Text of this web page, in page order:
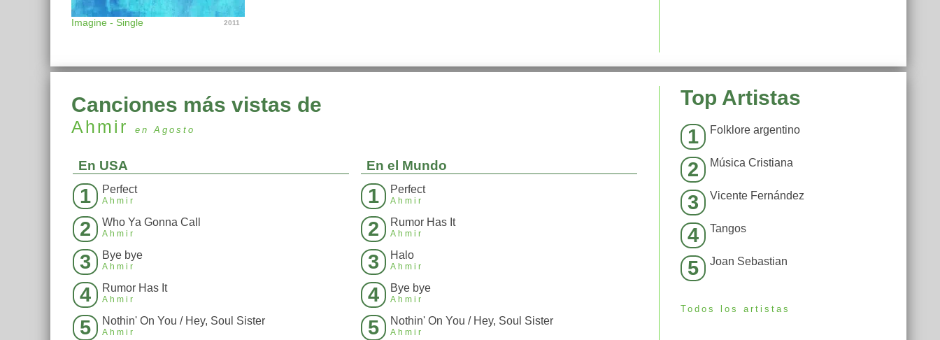
Imagine - Single 2011
Canciones más vistas de
Ahmir en Agosto
En USA
1 Perfect
Ahmir
2 Who Ya Gonna Call
Ahmir
3 Bye bye
Ahmir
4 Rumor Has It
Ahmir
5 Nothin' On You / Hey, Soul Sister
Ahmir
En el Mundo
1 Perfect
Ahmir
2 Rumor Has It
Ahmir
3 Halo
Ahmir
4 Bye bye
Ahmir
5 Nothin' On You / Hey, Soul Sister
Ahmir
Top Artistas
1 Folklore argentino
2 Música Cristiana
3 Vicente Fernández
4 Tangos
5 Joan Sebastian
Todos los artistas